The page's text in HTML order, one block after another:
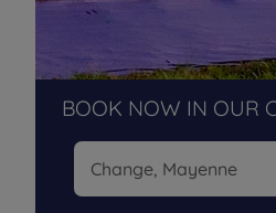
BOOK NOW IN OUR